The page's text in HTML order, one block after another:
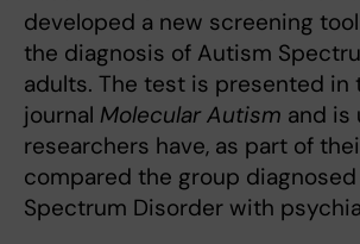
developed a new screening
the diagnosis of Autism
adults. The test is presented
journal Molecular Autism and is
researchers have, as part of
compared the group
Spectrum Disorder with